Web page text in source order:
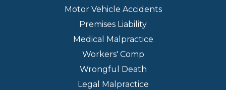
Motor Vehicle Accidents
Premises Liability
Medical Malpractice
Workers' Comp
Wrongful Death
Legal Malpractice